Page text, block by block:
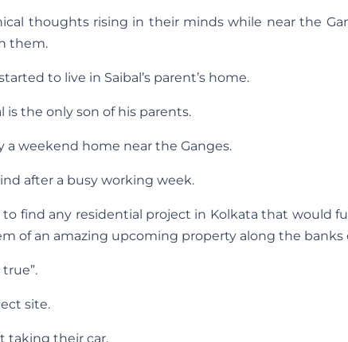
thoughts rising in their minds while near the
them.
to live in Saibal’s parent’s home.
is the only son of his parents.
weekend home near the Ganges.
after a busy working week.
find any residential project in Kolkata that would
of an amazing upcoming property along the banks
site.
taking their car.